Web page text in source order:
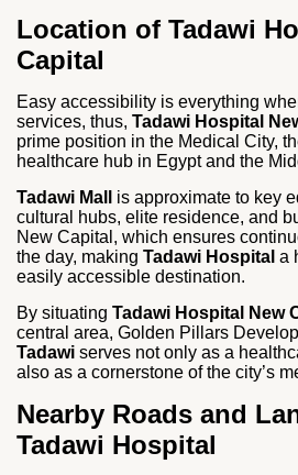
Location of Tadawi
Capital
Easy accessibility is everything
services, thus, Tadawi Hospital
prime position in the Medical City,
healthcare hub in Egypt and the
Tadawi Mall
is approximate to key
cultural hubs, elite residence, and
New Capital, which ensures
the day, making Tadawi Hospital a
easily accessible destination.
By situating Tadawi Hospital New
central area, Golden Pillars
Tadawi serves not only as a
also as a cornerstone of the city’s
Nearby Roads and
Tadawi Hospital